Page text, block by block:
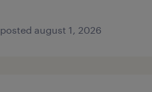
posted august 1, 2026